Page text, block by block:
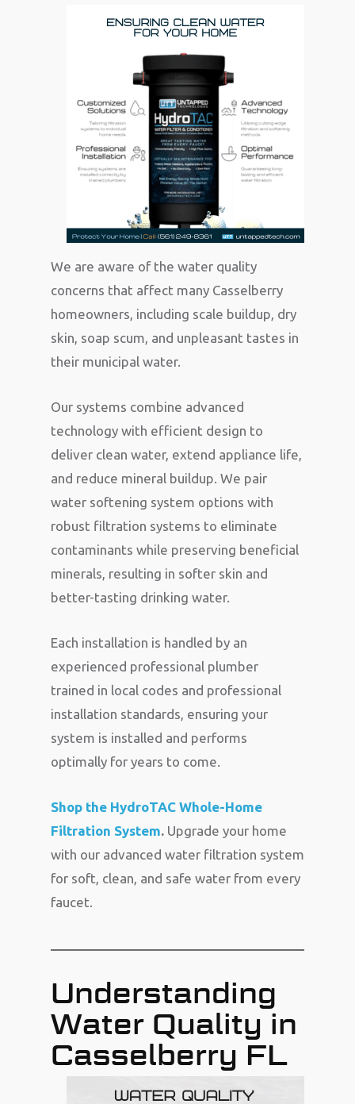
We are aware of the water quality
concerns that affect many Casselberry
homeowners, including scale buildup, dry
skin, soap scum, and unpleasant tastes in
their municipal water.
Our systems combine advanced
technology with efficient design to
deliver clean water, extend appliance life,
and reduce mineral buildup. We pair
water softening system options with
robust filtration systems to eliminate
contaminants while preserving beneficial
minerals, resulting in softer skin and
better-tasting drinking water.
Each installation is handled by an
experienced professional plumber
trained in local codes and professional
installation standards, ensuring your
system is installed and performs
optimally for years to come.
Shop the HydroTAC Whole-Home
Filtration System. Upgrade your home
with our advanced water filtration system
for soft, clean, and safe water from every
faucet.
Understanding
Water Quality in
Casselberry FL